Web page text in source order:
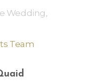
Wedding,
Team